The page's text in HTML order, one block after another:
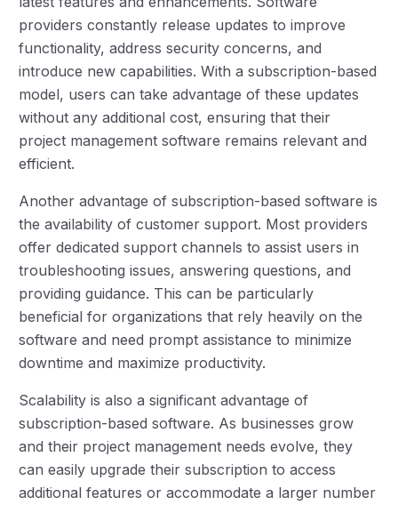
providers constantly release updates to improve
functionality, address security concerns, and
introduce new capabilities. With a subscription-based
model, users can take advantage of these updates
without any additional cost, ensuring that their
project management software remains relevant and
efficient.
Another advantage of subscription-based software is
the availability of customer support. Most providers
offer dedicated support channels to assist users in
troubleshooting issues, answering questions, and
providing guidance. This can be particularly
beneficial for organizations that rely heavily on the
software and need prompt assistance to minimize
downtime and maximize productivity.
Scalability is also a significant advantage of
subscription-based software. As businesses grow
and their project management needs evolve, they
can easily upgrade their subscription to access
additional features or accommodate a larger number